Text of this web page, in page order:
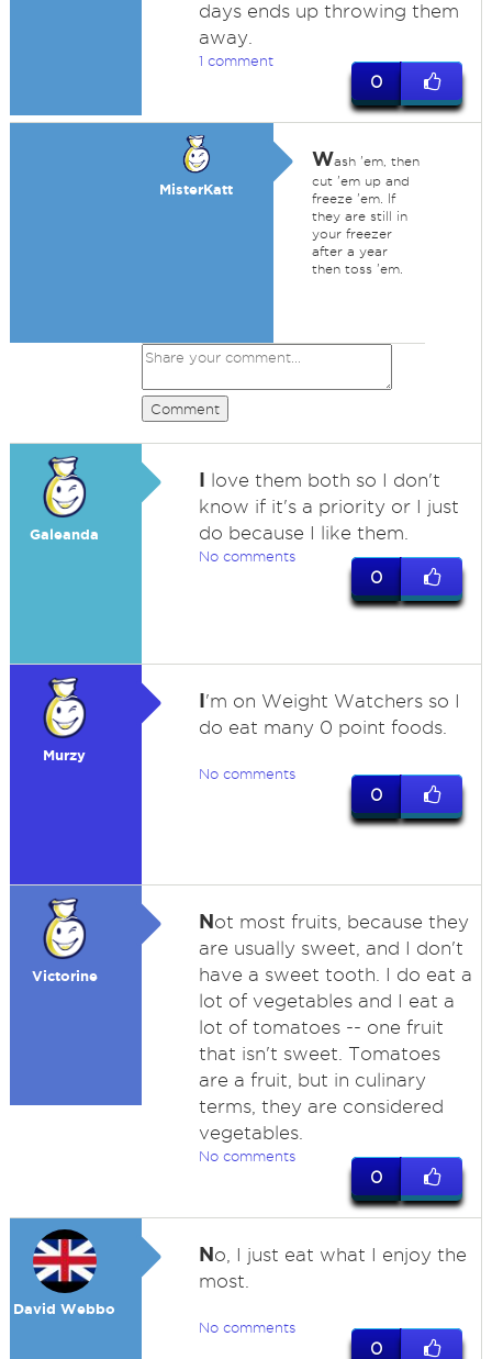
days ends up throwing them
away.
1 comment
0
MisterKatt
Wash 'em, then
cut 'em up and
freeze 'em. If
they are still in
your freezer
after a year
then toss 'em.
Comment
Galeanda
I love them both so I don't
know if it's a priority or I just
do because I like them.
No comments
0
Murzy
I'm on Weight Watchers so I
do eat many 0 point foods.
No comments
0
Victorine
Not most fruits, because they
are usually sweet, and I don't
have a sweet tooth. I do eat a
lot of vegetables and I eat a
lot of tomatoes -- one fruit
that isn't sweet. Tomatoes
are a fruit, but in culinary
terms, they are considered
vegetables.
No comments
0
David Webbo
No, I just eat what I enjoy the
most.
No comments
0